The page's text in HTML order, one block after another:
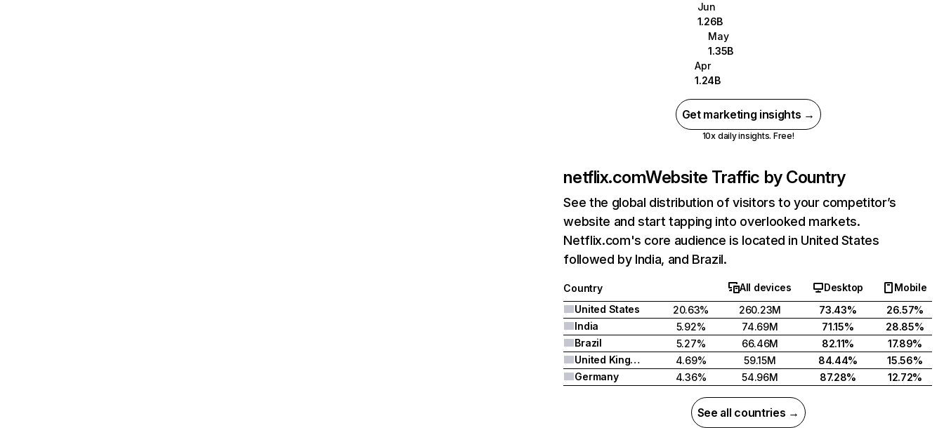
Jun
1.26B
May
1.35B
Apr
1.24B
Get marketing insights →
10x daily insights. Free!
netflix.comWebsite Traffic by Country
See the global distribution of visitors to your competitor’s
website and start tapping into overlooked markets.
Netflix.com's core audience is located in United States
followed by India, and Brazil.
Country All devices Desktop
Mobile
United States
20.63% 260.23M 73.43%
26.57%
India
5.92% 74.69M 71.15%
28.85%
Brazil
5.27% 66.46M 82.11%
17.89%
United Kingdom
4.69% 59.15M 84.44%
15.56%
Germany
4.36% 54.96M 87.28% 12.72%
See all countries →